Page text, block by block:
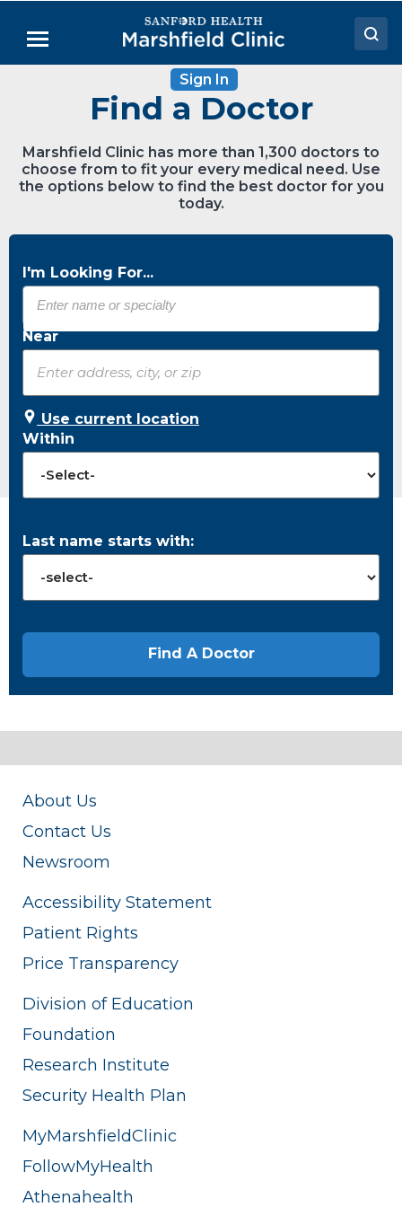
Main
Menu
Locations
Medical Services
Patient Resources
Careers
Sign In
Find a Doctor
Marshfield Clinic has more than 1,300 doctors to
choose from to fit your every medical need. Use
the options below to find the best doctor for you
today.
I'm Looking For...
Near
Use current location
Within
Last name starts with:
About Us
Contact Us
Newsroom
Accessibility Statement
Patient Rights
Price Transparency
Division of Education
Foundation
Research Institute
Security Health Plan
MyMarshfieldClinic
FollowMyHealth
Athenahealth